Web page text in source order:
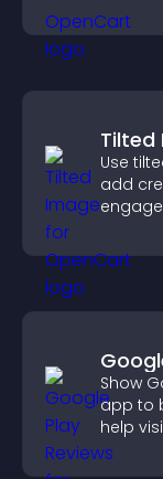
Tilted
Use
add
Show
app to
help